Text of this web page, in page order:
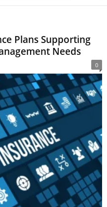
Plans Supporting
Needs
0